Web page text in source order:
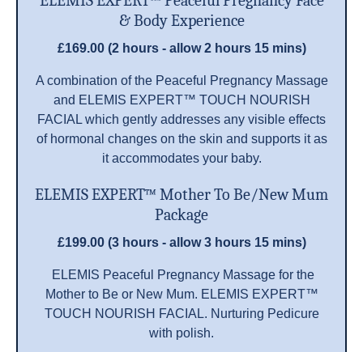
& Body Experience
£169.00 (2 hours - allow 2 hours 15 mins)
A combination of the Peaceful Pregnancy Massage
and ELEMIS EXPERT™ TOUCH NOURISH
FACIAL which gently addresses any visible effects
of hormonal changes on the skin and supports it as
it accommodates your baby.
ELEMIS EXPERT™ Mother To Be/New Mum
Package
£199.00 (3 hours - allow 3 hours 15 mins)
ELEMIS Peaceful Pregnancy Massage for the
Mother to Be or New Mum. ELEMIS EXPERT™
TOUCH NOURISH FACIAL. Nurturing Pedicure
with polish.